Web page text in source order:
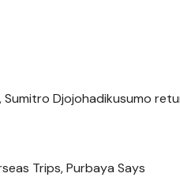
Djojohadikusumo
Trips, Purbaya Says